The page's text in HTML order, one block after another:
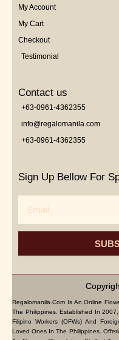
My Account
My Cart
Checkout
Testimonial
Contact us
+63-0961-4362355
info@regalomanila.com
+63-0961-4362355
Sign Up Bellow For
Regalomanila.com Is An Online
The Philippines. Established In
Filipino Workers (OFWs) And
Loved Ones In The Philippines.